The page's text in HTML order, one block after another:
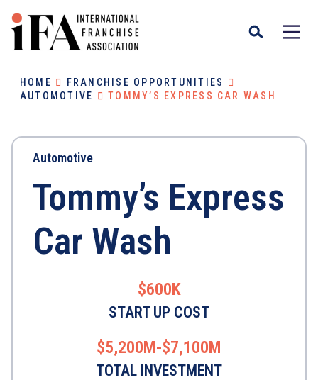
HOME
FRANCHISE OPPORTUNITIES
AUTOMOTIVE
TOMMY’S EXPRESS CAR WASH
Automotive
Tommy’s Express
Car Wash
$600K
START UP COST
$5,200M-$7,100M
TOTAL INVESTMENT